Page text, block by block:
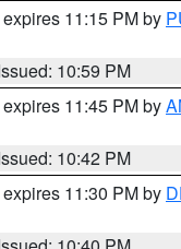
11:15 PM by
10:59 PM
11:45 PM by
10:42 PM
11:30 PM by